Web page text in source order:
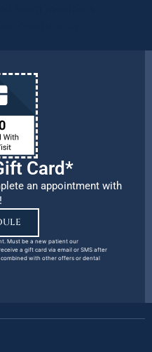
Card*
an appointment with
Must be a new patient our
a gift card via email or SMS after
with other offers or dental